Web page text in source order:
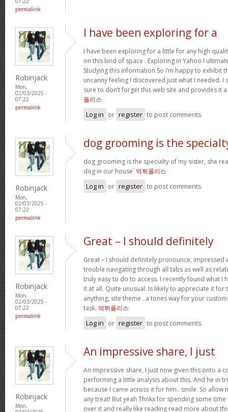
permalink
Robinjack
Mon,
02/03/2025 -
07:22
permalink
I have been exploring for a
I have been exploring for a little for any high
on this kind of space . Exploring in Yahoo I
Studying this information So i’m happy to exhibit
uncanny feeling I discovered just what I needed. I
sure to don’t forget this web site and provides it
폴리스
Log in or register to post comments
Robinjack
Mon,
02/03/2025 -
07:22
permalink
dog grooming is the
dog grooming is the specialty of my sister, she
dog in our house` 먹튀폴리스
Log in or register to post comments
Robinjack
Mon,
02/03/2025 -
07:22
permalink
Great – I should definitely
Great – I should definitely pronounce, impressed
trouble navigating through all tabs as well as
truly easy to do to access. I recently found what
it at all. Quite unusual. Is likely to appreciate it
anything, site theme . a tones way for your
task. 먹튀폴리스
Log in or register to post comments
Robinjack
Mon,
An impressive share, I just
An impressive share, I just now given this onto a
performing a little analysis about this. And he in
because I came across it for him.. smile. So
any treat! But yeah Thnkx for spending some
over it and really like reading read more about